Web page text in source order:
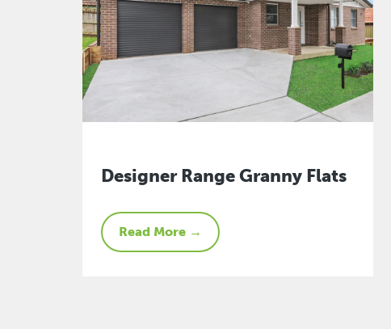
Designer Range Granny Flats
Read More →